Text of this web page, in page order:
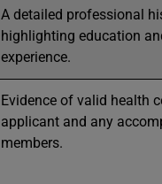
A detailed professional
highlighting education
experience.
Evidence of valid health
applicant and any
members.